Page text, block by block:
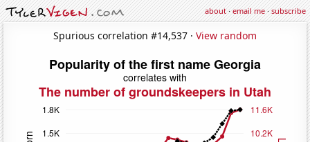
about·email me·subscribe
Spurious correlation #14,537 · View random